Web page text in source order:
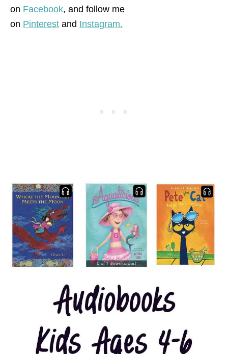
on Facebook, and follow me
on Pinterest and Instagram.